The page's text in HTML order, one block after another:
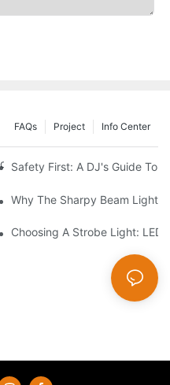
Info Center
Project
FAQs
Disco Lights For Your
Safety First: A DJ's Guide To
Your DJ Performance
Why The Sharpy Beam Light
Lights: Beam Angles And
Choosing A Strobe Light: LED